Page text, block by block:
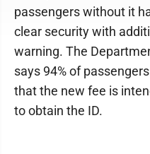
passengers without it
clear security with
warning. The
says 94% of
that the new fee is
to obtain the ID.